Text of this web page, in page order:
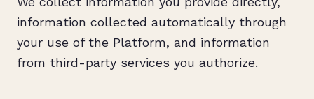
information collected automatically through
your use of the Platform, and information
from third-party services you authorize.